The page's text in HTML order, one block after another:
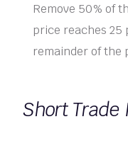
Remove 50% of
price reaches 25
remainder of the
Short Trade